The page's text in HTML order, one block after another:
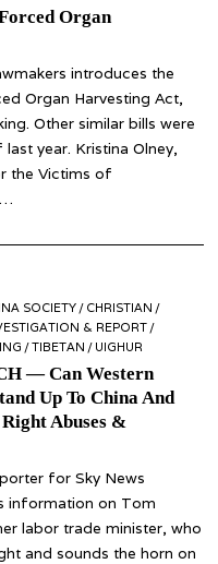
Organ
introduces the
Organ Harvesting Act,
Other similar bills were
year. Kristina Olney,
the Victims of
SOCIETY / CHRISTIAN /
& REPORT /
/TIBETAN / UIGHUR
— Can Western
Up To China And
Abuses &
for Sky News
information on Tom
labor trade minister, who
and sounds the horn on